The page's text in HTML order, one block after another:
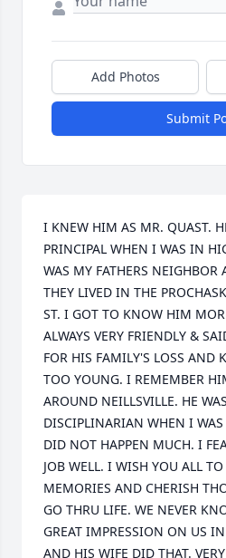
Add Photos
Submit
I KNEW HIM AS MR. QUAST.
PRINCIPAL WHEN I WAS IN
WAS MY FATHERS NEIGHBOR
THEY LIVED IN THE
ST. I GOT TO KNOW HIM
ALWAYS VERY FRIENDLY &
FOR HIS FAMILY'S LOSS AND
TOO YOUNG. I REMEMBER
AROUND NEILLSVILLE. HE
DISCIPLINARIAN WHEN I
DID NOT HAPPEN MUCH. I
JOB WELL. I WISH YOU ALL
MEMORIES AND CHERISH
GO THRU LIFE. WE NEVER
GREAT IMPRESSION ON US IN
AND HIS WIFE DID THAT.